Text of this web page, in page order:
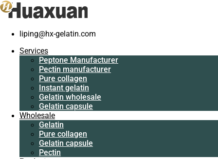
liping@hx-gelatin.com
Services
Peptone Manufacturer
Pectin manufacturer
Pure collagen
Instant gelatin
Gelatin wholesale
Gelatin capsule
Wholesale
Gelatin
Pure collagen
Gelatin capsule
Pectin
Services
Manufacturer
Pectin
manufacturer
Pure collagen
Instant gelatin
Gelatin wholesale
Gelatin capsule
Wholesale
Gelatin
Pure collagen
Gelatin capsule
Pectin